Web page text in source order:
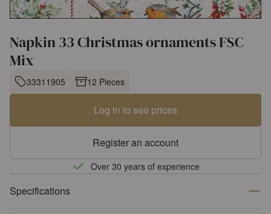
Napkin 33 Christmas ornaments FSC
Mix
33311905 12 Pieces
Log in to see prices
Register an account
Over 30 years of experience
Specifications